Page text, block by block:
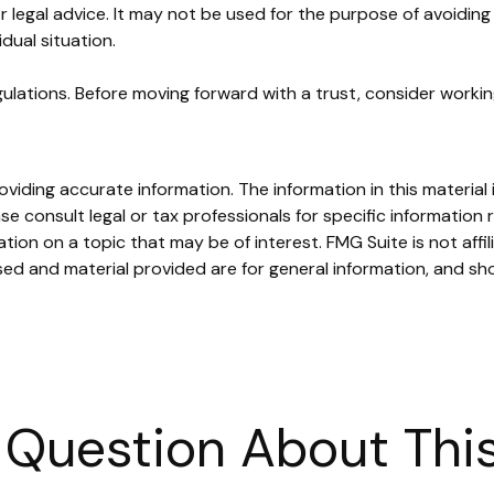
advice. It may not be used for the purpose of
situation.
Before moving forward with a trust, consider
accurate information. The information in this
consult legal or tax professionals for specific information
on a topic that may be of interest. FMG Suite is not
and material provided are for general information, and
About